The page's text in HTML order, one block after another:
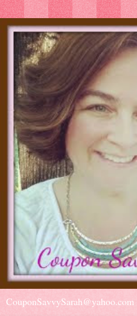
CouponSavvySarah@yahoo.com